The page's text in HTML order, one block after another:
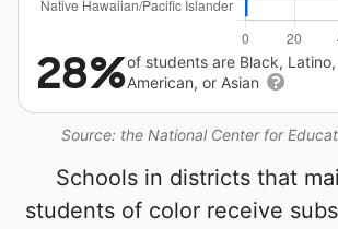
Source: the National Center for
28%of students are Black,
American, or Asian
Schools in districts that
students of color receive